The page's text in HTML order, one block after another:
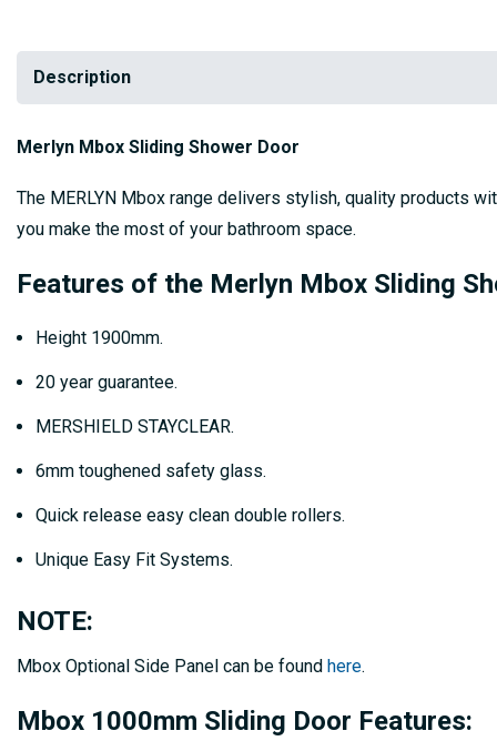
Description
Merlyn Mbox Sliding Shower Door
The MERLYN Mbox range delivers stylish, quality products
you make the most of your bathroom space.
Features of the Merlyn Mbox Sliding
Height 1900mm.
20 year guarantee.
MERSHIELD STAYCLEAR.
6mm toughened safety glass.
Quick release easy clean double rollers.
Unique Easy Fit Systems.
NOTE:
Mbox Optional Side Panel can be found here.
Mbox 1000mm Sliding Door Features: